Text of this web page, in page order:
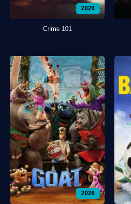
2026
Crime 101
2026